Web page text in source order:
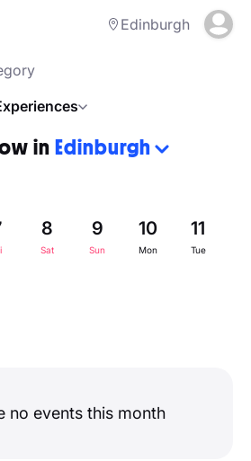
Edinburgh
in Edinburgh
8
Sat
9
Sun
10
Mon
11
Tue
no events this month